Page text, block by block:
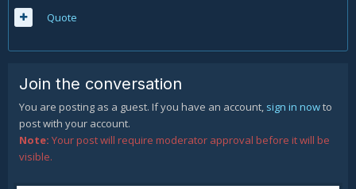
Quote
Join the conversation
You are posting as a guest. If you have an account, sign in nowto
post with your account.
Note: Your post will require moderator approval before it will be
visible.